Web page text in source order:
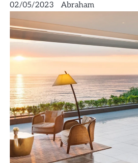
02/05/2023 Abraham